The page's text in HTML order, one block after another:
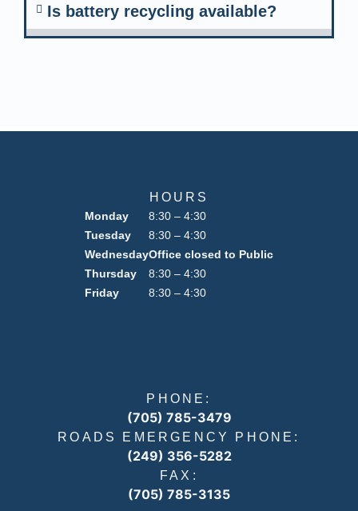
Is battery recycling available?
HOURS
Monday
Tuesday
Wednesday
Thursday
Friday
8:30 – 4:30
8:30 – 4:30
Office closed to Public
8:30 – 4:30
8:30 – 4:30
PHONE:
(705) 785-3479
ROADS EMERGENCY PHONE:
(249) 356-5282
FAX:
(705) 785-3135